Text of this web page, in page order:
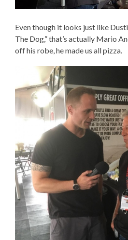
Even though it looks just like
The Dog,” that’s actually Mario
off his robe, he made us all pizza.